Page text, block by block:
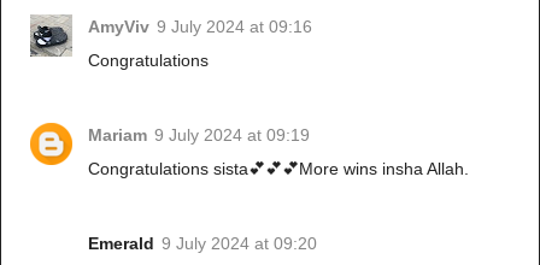
AmyViv 9 July 2024 at 09:16
Congratulations
Mariam 9 July 2024 at 09:19
Congratulations sista💕💕💕More wins insha Allah.
Emerald 9 July 2024 at 09:20